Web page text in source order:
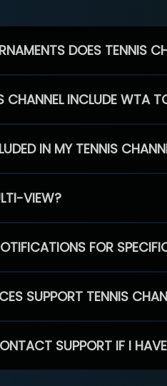
DOES TENNIS
CHANNEL INCLUDE WTA
IN MY TENNIS
VIEW?
FOR
SUPPORT TENNIS
SUPPORT IF I